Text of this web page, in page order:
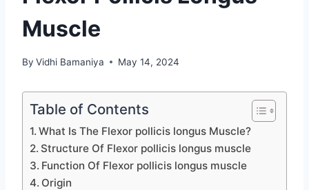
Muscle
By Vidhi Bamaniya May 14, 2024
Table of Contents
What Is The Flexor pollicis longus Muscle?
Structure Of Flexor pollicis longus muscle
Function Of Flexor pollicis longus muscle
Origin